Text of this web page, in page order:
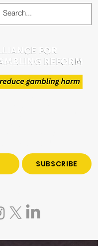
SUBSCRIBE